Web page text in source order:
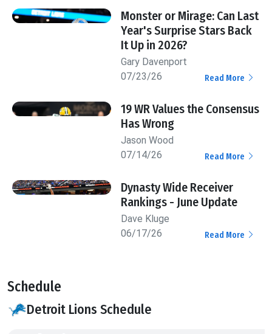
Monster or Mirage: Can Last
Year's Surprise Stars Back
It Up in 2026?
Gary Davenport
07/23/26
Read More
19 WR Values the Consensus
Has Wrong
Jason Wood
07/14/26
Read More
Dynasty Wide Receiver
Rankings - June Update
Dave Kluge
06/17/26
Read More
Schedule
Detroit Lions Schedule